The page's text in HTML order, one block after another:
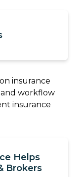
insurance
workflow
insurance
Helps
Brokers